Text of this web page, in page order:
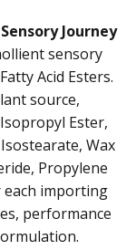
Journey
sensory
Acid Esters.
source,
Ester,
Wax
Propylene
each importing
performance